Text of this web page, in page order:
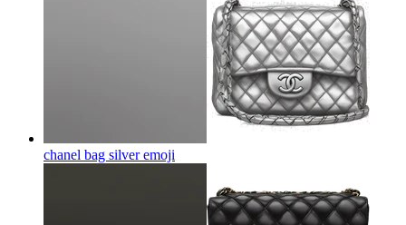
chanel bag silveremoji